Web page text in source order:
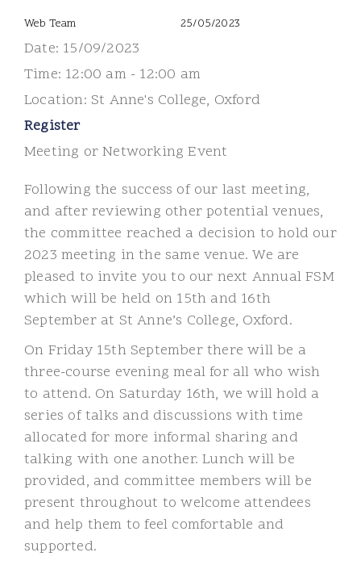
Web Team 25/05/2023
Date: 15/09/2023
Time: 12:00 am - 12:00 am
Location: St Anne's College, Oxford
Register
Meeting or Networking Event
Following the success of our last meeting,
and after reviewing other potential venues,
the committee reached a decision to hold our
2023 meeting in the same venue. We are
pleased to invite you to our next Annual FSM
which will be held on 15th and 16th
September at St Anne’s College, Oxford.
On Friday 15th September there will be a
three-course evening meal for all who wish
to attend. On Saturday 16th, we will hold a
series of talks and discussions with time
allocated for more informal sharing and
talking with one another. Lunch will be
provided, and committee members will be
present throughout to welcome attendees
and help them to feel comfortable and
supported.